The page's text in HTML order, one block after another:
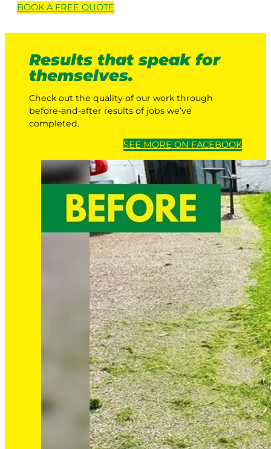
BOOK A FREE QUOTE
Results that speak for
themselves.
Check out the quality of our work through
before-and-after results of jobs we’ve
completed.
SEE MORE ON FACEBOOK